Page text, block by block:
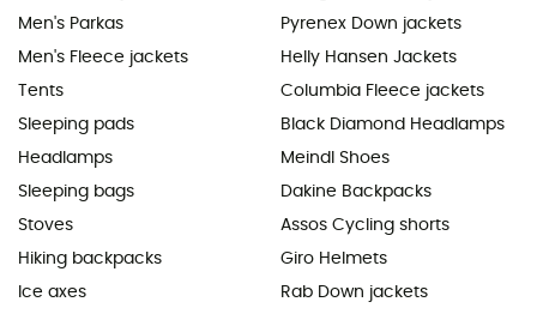
Men's Parkas
Men's Fleece jackets
Tents
Sleeping pads
Headlamps
Sleeping bags
Stoves
Hiking backpacks
Ice axes
Pyrenex Down jackets
Helly Hansen Jackets
Columbia Fleece jackets
Black Diamond Headlamps
Meindl Shoes
Dakine Backpacks
Assos Cycling shorts
Giro Helmets
Rab Down jackets